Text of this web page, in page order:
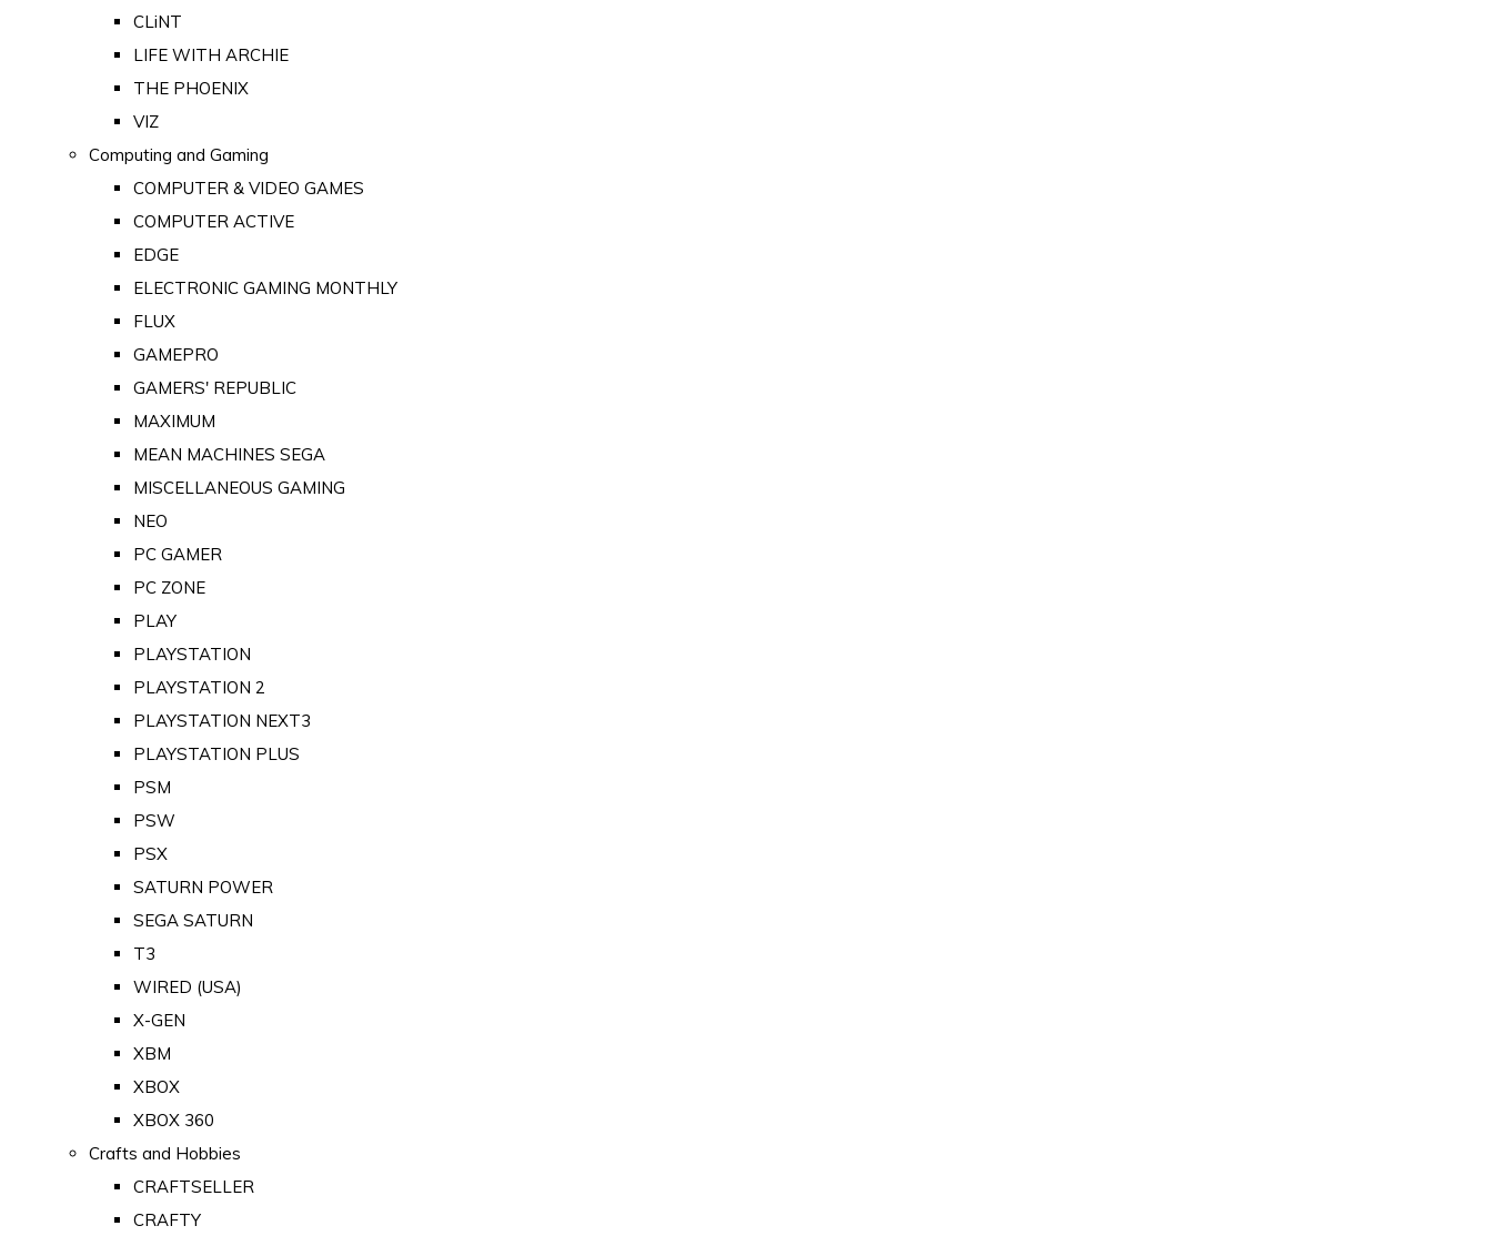
CLiNT
LIFE WITH ARCHIE
THE PHOENIX
VIZ
Computing and Gaming
COMPUTER & VIDEO GAMES
COMPUTER ACTIVE
EDGE
ELECTRONIC GAMING MONTHLY
FLUX
GAMEPRO
GAMERS' REPUBLIC
MAXIMUM
MEAN MACHINES SEGA
MISCELLANEOUS GAMING
NEO
PC GAMER
PC ZONE
PLAY
PLAYSTATION
PLAYSTATION 2
PLAYSTATION NEXT3
PLAYSTATION PLUS
PSM
PSW
PSX
SATURN POWER
SEGA SATURN
T3
WIRED (USA)
X-GEN
XBM
XBOX
XBOX 360
Crafts and Hobbies
CRAFTSELLER
CRAFTY